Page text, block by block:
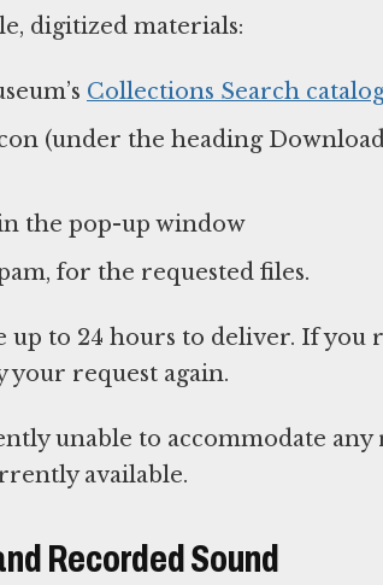
digitized materials:
Collections Search
(under the heading
the pop-up window
for the requested files.
up to 24 hours to deliver. If you
your request again.
unable to accommodate any
available.
Recorded Sound